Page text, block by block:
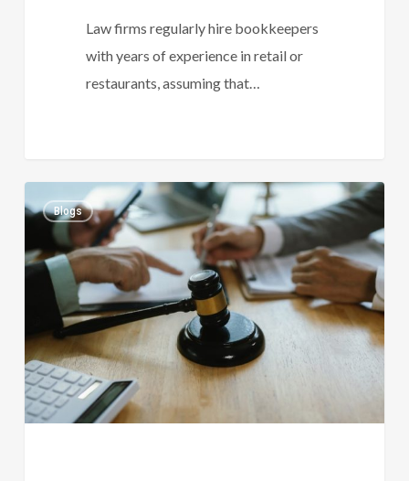
Law firms regularly hire bookkeepers
with years of experience in retail or
restaurants, assuming that…
Accountants
vs.
General
Accountants:
Why
Legal
Expertise
Matters
Blogs
0